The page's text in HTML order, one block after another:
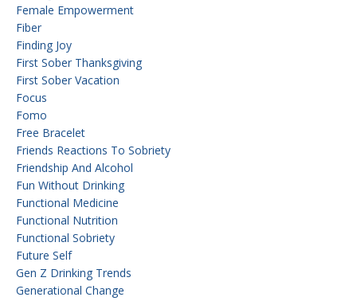
Female Empowerment
Fiber
Finding Joy
First Sober Thanksgiving
First Sober Vacation
Focus
Fomo
Free Bracelet
Friends Reactions To Sobriety
Friendship And Alcohol
Fun Without Drinking
Functional Medicine
Functional Nutrition
Functional Sobriety
Future Self
Gen Z Drinking Trends
Generational Change